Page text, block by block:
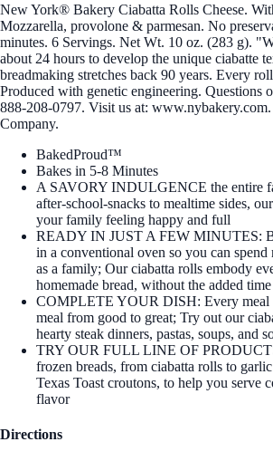
New York® Bakery Ciabatta Rolls Cheese.
Mozzarella, provolone & parmesan. No
minutes. 6 Servings. Net Wt. 10 oz. (283 g).
about 24 hours to develop the unique ciabatte
breadmaking stretches back 90 years. Every
Produced with genetic engineering. Questions
888-208-0797. Visit us at:
Company.
BakedProud™
Bakes in 5-8 Minutes
A SAVORY INDULGENCE the entire
after-school-snacks to mealtime sides,
your family feeling happy and full
READY IN JUST A FEW MINUTES:
in a conventional oven so you can spend
as a family; Our ciabatta rolls embody
homemade bread, without the added
COMPLETE YOUR DISH: Every meal
meal from good to great; Try out our
hearty steak dinners, pastas, soups, and
TRY OUR FULL LINE OF
frozen breads, from ciabatta rolls to
Texas Toast croutons, to help you serve
flavor
Directions